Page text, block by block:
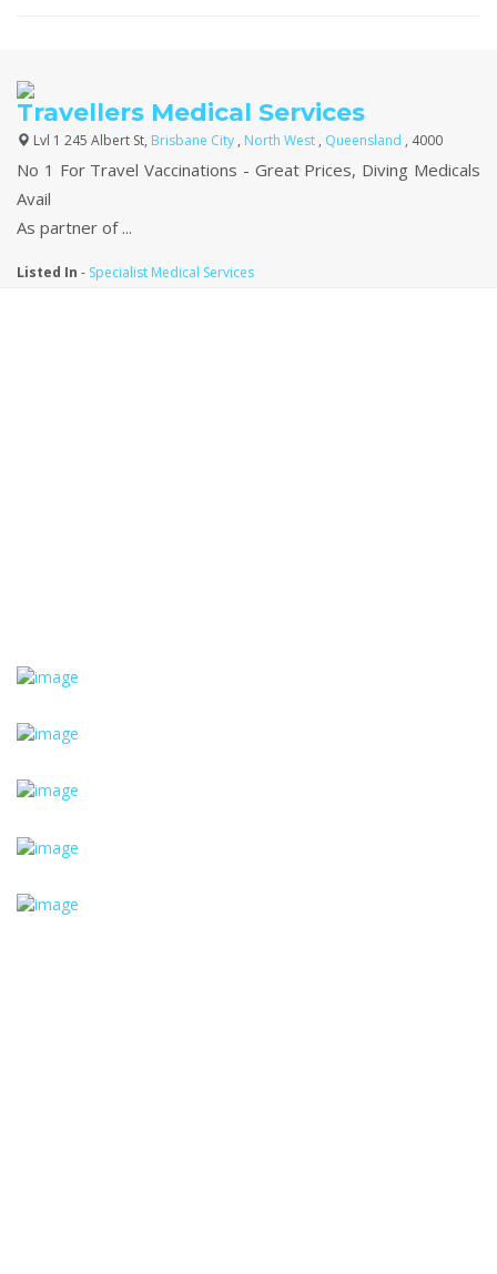
Travellers Medical Services
Lvl 1 245 Albert St, Brisbane City , North West , Queensland , 4000
No 1 For Travel Vaccinations - Great Prices, Diving Medicals
Avail
As partner of ...
Listed In - Specialist Medical Services